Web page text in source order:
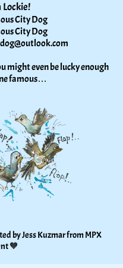
City Dog
City Dog
might even be lucky enough
famous…
by Jess Kuzmar from MPX
🧡